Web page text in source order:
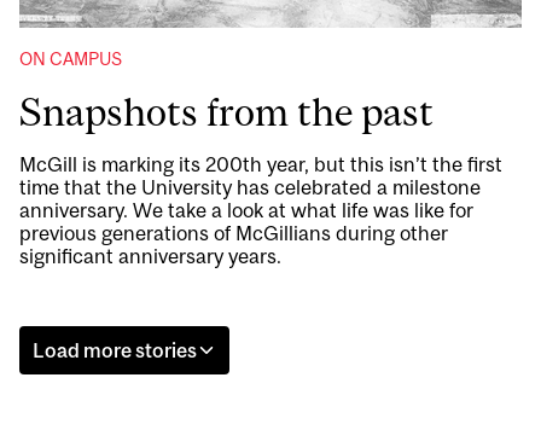
ON CAMPUS
Snapshots from the past
McGill is marking its 200th year, but this isn’t the first
time that the University has celebrated a milestone
anniversary. We take a look at what life was like for
previous generations of McGillians during other
significant anniversary years.
Load more stories